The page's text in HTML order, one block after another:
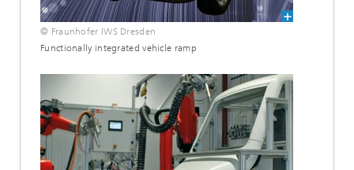
© Fraunhofer IWS Dresden
Functionally integrated vehicle ramp